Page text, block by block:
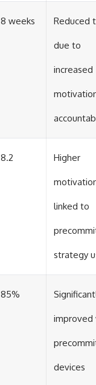
8 weeks Reduced
due to
increased
8.2 Higher
linked to
strategy
85%
improved
devices